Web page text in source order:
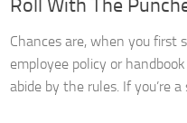
Roll With The
Chances are, when you first
employee policy or
abide by the rules. If you’re